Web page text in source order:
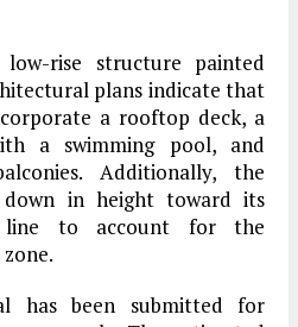
rise structure painted
plans indicate that
a rooftop deck, a
a swimming pool, and
Additionally, the
in height toward its
line to account for the
has been submitted for